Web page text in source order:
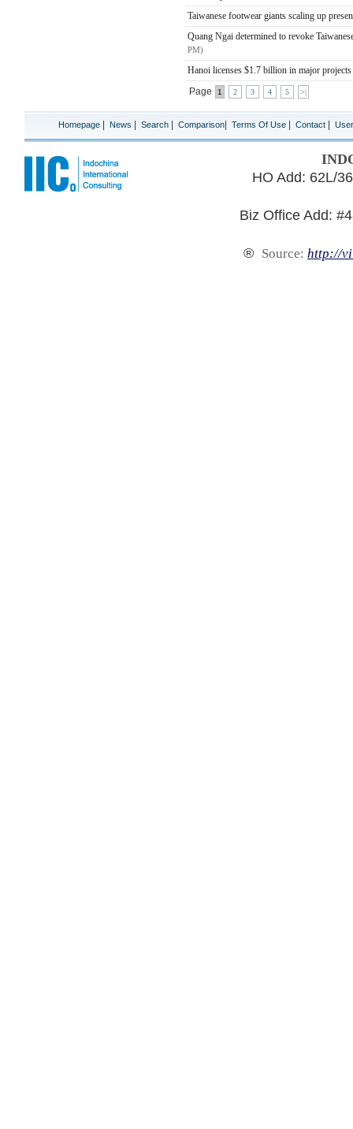
Taiwanese footwear giants scaling up
Quang Ngai determined to revoke
PM)
Hanoi licenses $1.7 billion in major projects
Page
1 2 3 4 5 >|
Homepage News Search Comparison Terms Of Use Contact User
HO Add: 62L/
Biz Office Add:
® Source: http://